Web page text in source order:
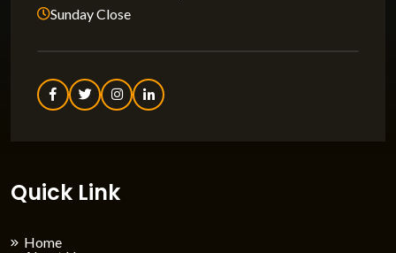
Sunday Close
Quick Link
Home